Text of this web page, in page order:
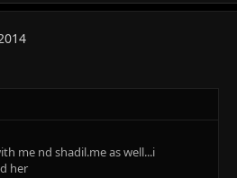
me nd shadil.me as well...i
her